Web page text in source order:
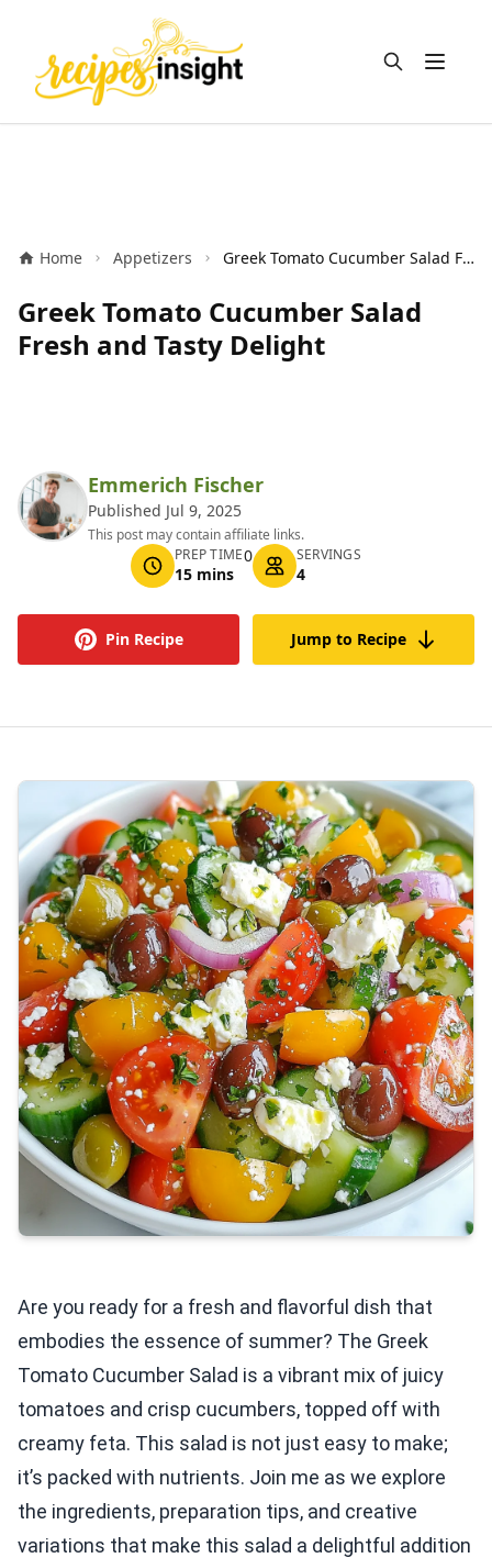
Open
Home Appetizers Greek Tomato Cucumber Salad Fresh and Tasty Delight
Greek Tomato Cucumber Salad
Fresh and Tasty Delight
Emmerich Fischer
Published Jul 9, 2025
This post may contain affiliate links.
PREP TIME
15 mins
0 SERVINGS
4
Pin Recipe Jump to Recipe
Are you ready for a fresh and flavorful dish that
embodies the essence of summer? The Greek
Tomato Cucumber Salad is a vibrant mix of juicy
tomatoes and crisp cucumbers, topped off with
creamy feta. This salad is not just easy to make;
it’s packed with nutrients. Join me as we explore
the ingredients, preparation tips, and creative
variations that make this salad a delightful addition